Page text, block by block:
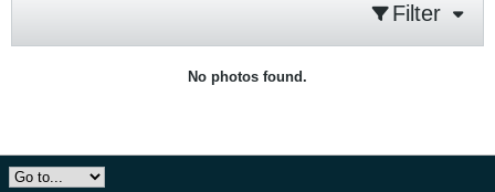
Filter
No photos found.